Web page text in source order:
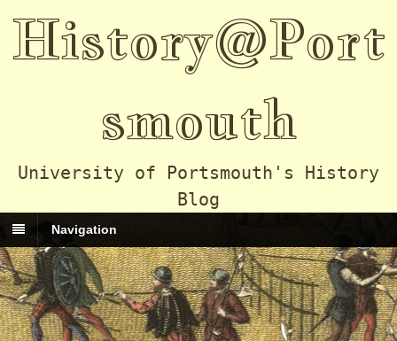
History@Port
smouth
University of Portsmouth's History
Blog
Navigation